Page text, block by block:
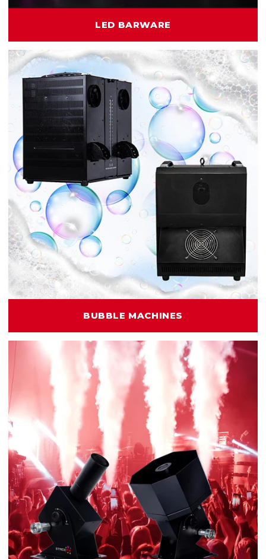
LED BARWARE
BUBBLE MACHINES